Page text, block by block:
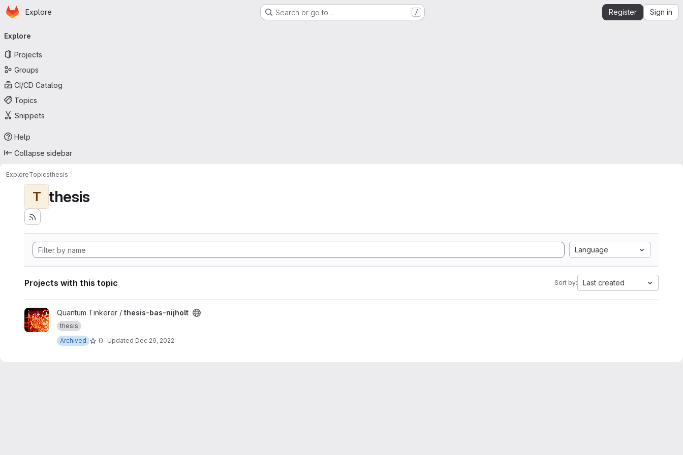
Skip to main content
Homepage
Explore Search or go to… / Register Sign in
navigation
Explore
Projects
Groups
CI/CD Catalog
Topics
Snippets
Help
Collapse sidebar
ExploreTopicsthesis
T thesis
Language
Projects with this topic Sort by: Last created
View thesis-bas-nijholt project
Quantum Tinkerer / thesis-bas-nijholt
thesis
Archived
0 Updated Dec 29, 2022